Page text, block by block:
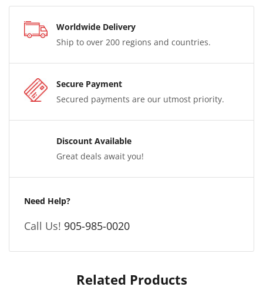
Worldwide Delivery
Ship to over 200 regions and countries.
Secure Payment
Secured payments are our utmost priority.
Discount Available
Great deals await you!
Need Help?
Call Us! 905-985-0020
Related Products